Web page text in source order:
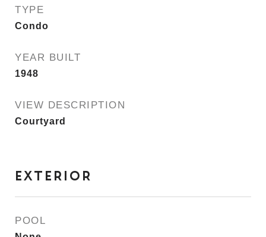
TYPE
Condo
YEAR BUILT
1948
VIEW DESCRIPTION
Courtyard
EXTERIOR
POOL